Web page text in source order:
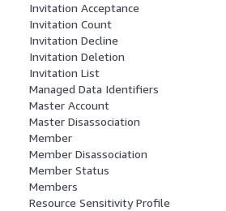
Invitation Acceptance
Invitation Count
Invitation Decline
Invitation Deletion
Invitation List
Managed Data Identifiers
Master Account
Master Disassociation
Member
Member Disassociation
Member Status
Members
Resource Sensitivity Profile